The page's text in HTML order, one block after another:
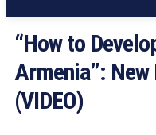
“How to
Armenia”:
(VIDEO)